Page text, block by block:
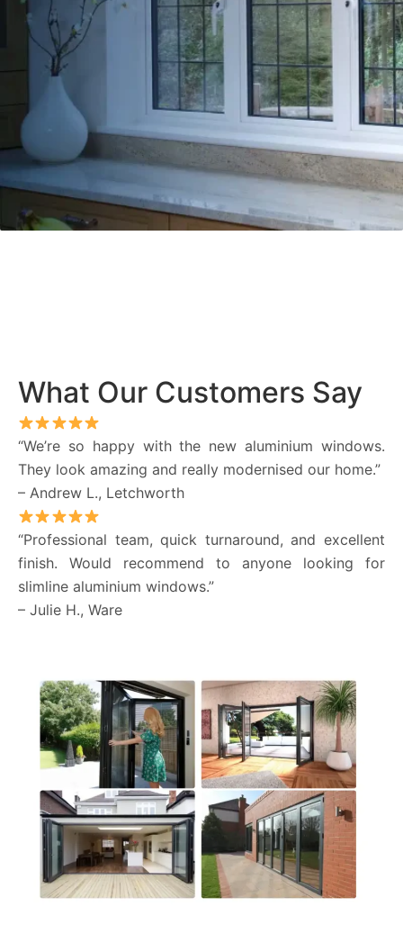
What Our Customers Say
“We’re so happy with the new aluminium windows.
They look amazing and really modernised our home.”
– Andrew L., Letchworth
“Professional team, quick turnaround, and excellent
finish. Would recommend to anyone looking for
slimline aluminium windows.”
– Julie H., Ware